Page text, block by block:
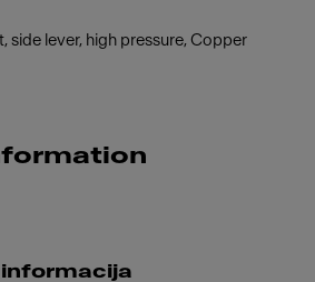
side lever, high pressure, Copper